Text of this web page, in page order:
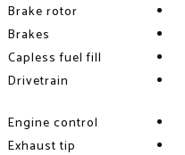
Brake rotor
Brakes
Capless fuel fill
Drivetrain
Engine control
Exhaust tip